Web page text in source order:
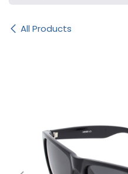
All Products